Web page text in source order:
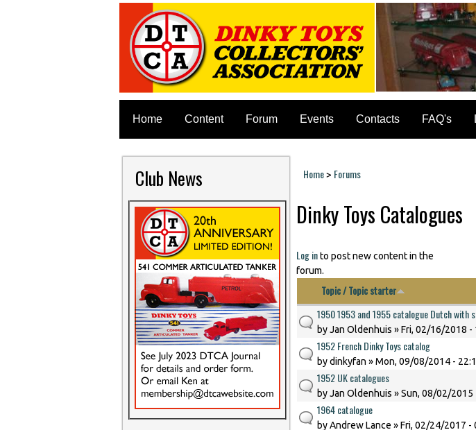
Home Content Forum Events Contacts FAQ's
Club News You are here
Home> Forums
Dinky Toys Catalogues
Log into post new content in the
forum.
Topic / Topic starter
1950 1953 and 1955 catalogue Dutch with
byJan Oldenhuis » Fri, 02/16/2018 -
1952 French Dinky Toys catalog
bydinkyfan » Mon, 09/08/2014 -
1952 UK catalogues
byJan Oldenhuis » Sun, 08/02/2015
1964 catalogue
byAndrew Lance » Fri, 02/24/2017 -